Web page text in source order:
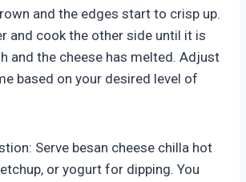
and the edges start to crisp up.
and cook the other side until it is
and the cheese has melted. Adjust
based on your desired level of
Serve besan cheese chilla hot
or yogurt for dipping. You